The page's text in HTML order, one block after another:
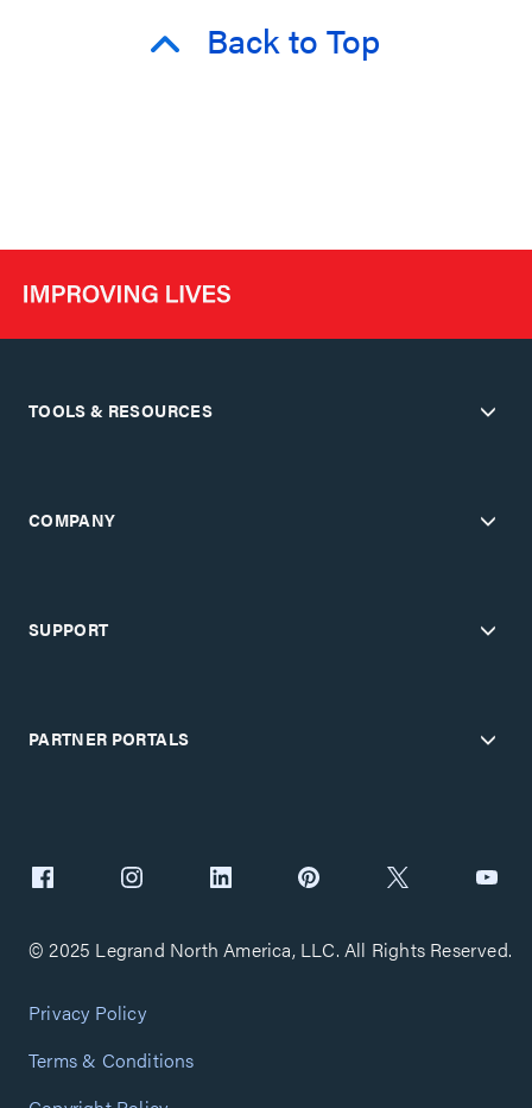
Back to Top
TOOLS & RESOURCES
COMPANY
SUPPORT
PARTNER PORTALS
© 2025 Legrand North America, LLC. All Rights Reserved.
Privacy Policy
Terms & Conditions